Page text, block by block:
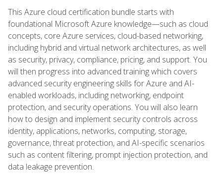
This Azure cloud certification bundle starts with
foundational Microsoft Azure knowledge—such as cloud
concepts, core Azure services, cloud-based networking,
including hybrid and virtual network architectures, as well
as security, privacy, compliance, pricing, and support. You
will then progress into advanced training which covers
advanced security engineering skills for Azure and AI-
enabled workloads, including networking, endpoint
protection, and security operations. You will also learn
how to design and implement security controls across
identity, applications, networks, computing, storage,
governance, threat protection, and AI-specific scenarios
such as content filtering, prompt injection protection, and
data leakage prevention.